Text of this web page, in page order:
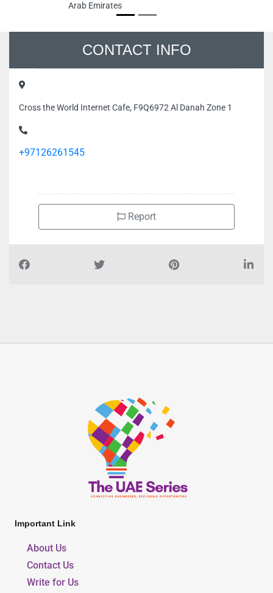
Arab Emirates
CONTACT INFO
Cross the World Internet Cafe, F9Q6972 Al Danah Zone 1
+97126261545
Report
Important Link
About Us
Contact Us
Write for Us